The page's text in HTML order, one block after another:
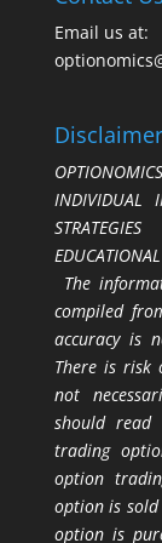
Email us at:
Disclaimer
INDIVIDUAL
The
compiled
accuracy is
There is risk
not
should read
trading
option
option is
option is